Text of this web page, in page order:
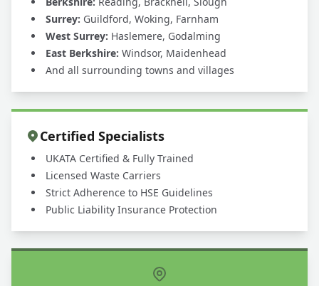
Surrey: Guildford, Woking, Farnham
West Surrey: Haslemere, Godalming
East Berkshire: Windsor, Maidenhead
And all surrounding towns and villages
Certified Specialists
UKATA Certified & Fully Trained
Licensed Waste Carriers
Strict Adherence to HSE Guidelines
Public Liability Insurance Protection